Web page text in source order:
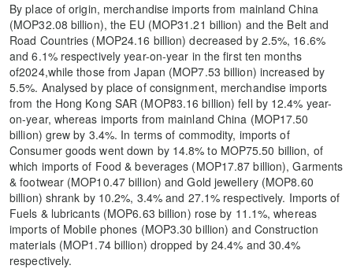
By place of origin, merchandise imports from mainland China
(MOP32.08 billion), the EU (MOP31.21 billion) and the Belt and
Road Countries (MOP24.16 billion) decreased by 2.5%, 16.6%
and 6.1% respectively year-on-year in the first ten months
of2024,while those from Japan (MOP7.53 billion) increased by
5.5%. Analysed by place of consignment, merchandise imports
from the Hong Kong SAR (MOP83.16 billion) fell by 12.4% year-
on-year, whereas imports from mainland China (MOP17.50
billion) grew by 3.4%. In terms of commodity, imports of
Consumer goods went down by 14.8% to MOP75.50 billion, of
which imports of Food & beverages (MOP17.87 billion), Garments
& footwear (MOP10.47 billion) and Gold jewellery (MOP8.60
billion) shrank by 10.2%, 3.4% and 27.1% respectively. Imports of
Fuels & lubricants (MOP6.63 billion) rose by 11.1%, whereas
imports of Mobile phones (MOP3.30 billion) and Construction
materials (MOP1.74 billion) dropped by 24.4% and 30.4%
respectively.